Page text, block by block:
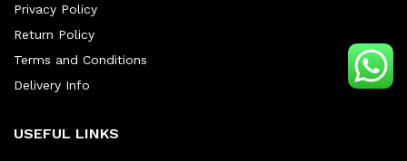
Privacy Policy
Return Policy
Terms and Conditions
Delivery Info
USEFUL LINKS